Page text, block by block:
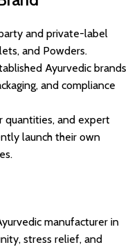
and private-label
and Powders.
Ayurvedic brands
and compliance
quantities, and expert
launch their own
manufacturer in
stress relief, and